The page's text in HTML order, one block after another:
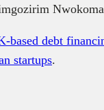
based debt
startups.